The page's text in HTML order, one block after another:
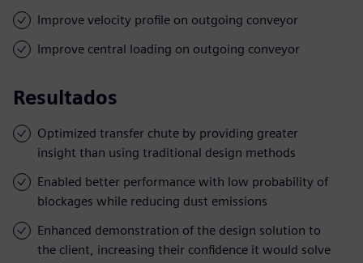
Improve velocity profile on outgoing conveyor
Improve central loading on outgoing conveyor
Resultados
Optimized transfer chute by providing greater
insight than using traditional design methods
Enabled better performance with low probability of
blockages while reducing dust emissions
Enhanced demonstration of the design solution to
the client, increasing their confidence it would solve